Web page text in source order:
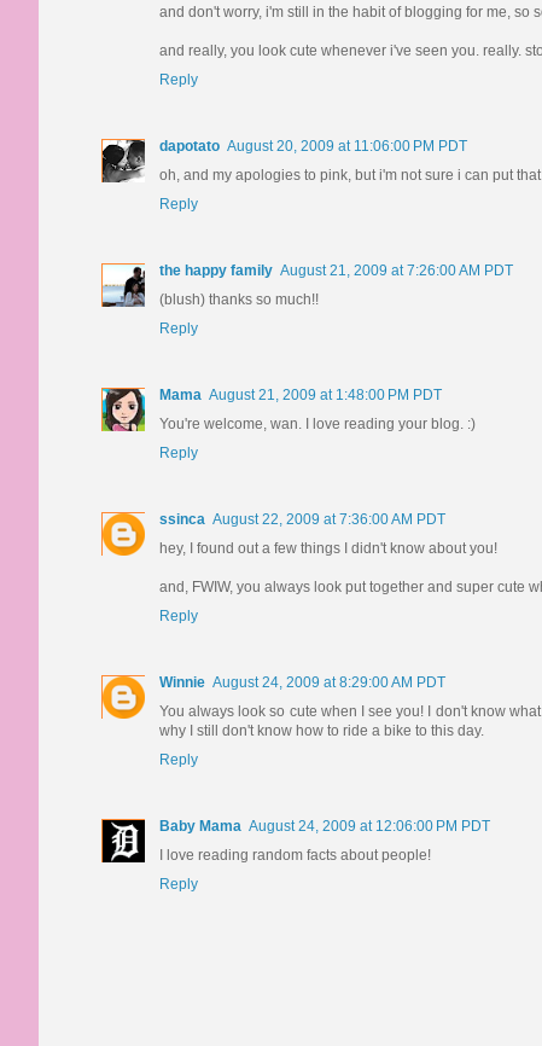
and don't worry, i'm still in the habit of blogging for me,
and really, you look cute whenever i've seen you. really.
Reply
dapotato August 20, 2009 at 11:06:00 PM PDT
oh, and my apologies to pink, but i'm not sure i can put
Reply
the happy family August 21, 2009 at 7:26:00 AM PDT
(blush) thanks so much!!
Reply
Mama August 21, 2009 at 1:48:00 PM PDT
You're welcome, wan. I love reading your blog. :)
Reply
ssinca August 22, 2009 at 7:36:00 AM PDT
hey, I found out a few things I didn't know about you!
and, FWIW, you always look put together and super cute
Reply
Winnie August 24, 2009 at 8:29:00 AM PDT
You always look so cute when I see you! I don't know
why I still don't know how to ride a bike to this day.
Reply
Baby Mama August 24, 2009 at 12:06:00 PM PDT
I love reading random facts about people!
Reply